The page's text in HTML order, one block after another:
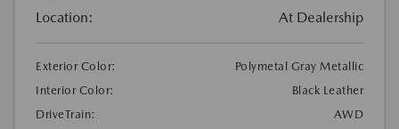
Location: At Dealership
Exterior Color:
Polymetal Gray Metallic
Interior Color:
Black Leather
DriveTrain:
AWD